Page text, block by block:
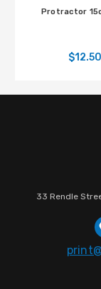
Protractor
$12.50
33 Rendle